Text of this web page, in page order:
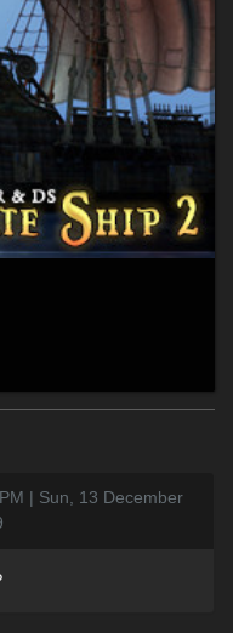
| Sun, 13 December